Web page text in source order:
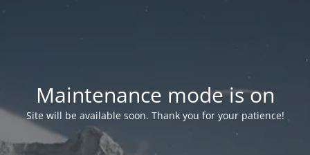
Maintenance mode is on
Site will be available soon. Thank you for your patience!